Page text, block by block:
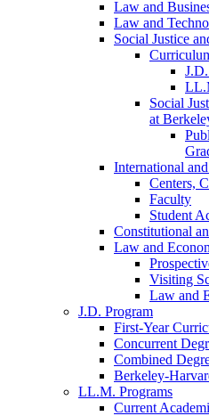
Law and
Law and
Social Justice
Social
at
International
Centers,
Faculty
Student
Constitutional
Law and
Visiting
Law and
J.D. Program
First-Year
Concurrent
Combined
Berkeley-
LL.M. Programs
Current